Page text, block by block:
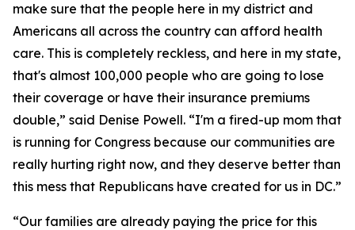
make sure that the people here in my district and
Americans all across the country can afford health
care. This is completely reckless, and here in my state,
that's almost 100,000 people who are going to lose
their coverage or have their insurance premiums
double,” said Denise Powell. “I'm a fired-up mom that
is running for Congress because our communities are
really hurting right now, and they deserve better than
this mess that Republicans have created for us in DC.”
“Our families are already paying the price for this